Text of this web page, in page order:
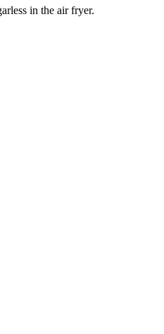
in the air fryer.